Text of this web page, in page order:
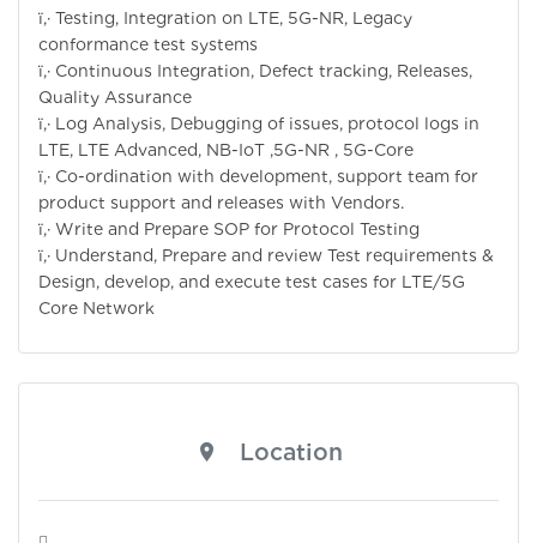
ï‚· Testing, Integration on LTE, 5G-NR, Legacy
conformance test systems
ï‚· Continuous Integration, Defect tracking, Releases,
Quality Assurance
ï‚· Log Analysis, Debugging of issues, protocol logs in
LTE, LTE Advanced, NB-IoT ,5G-NR , 5G-Core
ï‚· Co-ordination with development, support team for
product support and releases with Vendors.
ï‚· Write and Prepare SOP for Protocol Testing
ï‚· Understand, Prepare and review Test requirements &
Design, develop, and execute test cases for LTE/5G
Core Network
Location